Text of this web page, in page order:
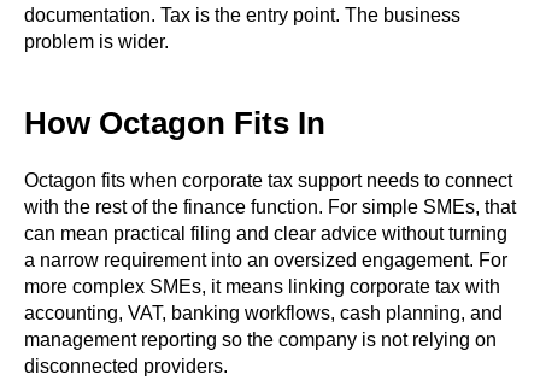
documentation. Tax is the entry point. The business
problem is wider.
How Octagon Fits In
Octagon fits when corporate tax support needs to connect
with the rest of the finance function. For simple SMEs, that
can mean practical filing and clear advice without turning
a narrow requirement into an oversized engagement. For
more complex SMEs, it means linking corporate tax with
accounting, VAT, banking workflows, cash planning, and
management reporting so the company is not relying on
disconnected providers.